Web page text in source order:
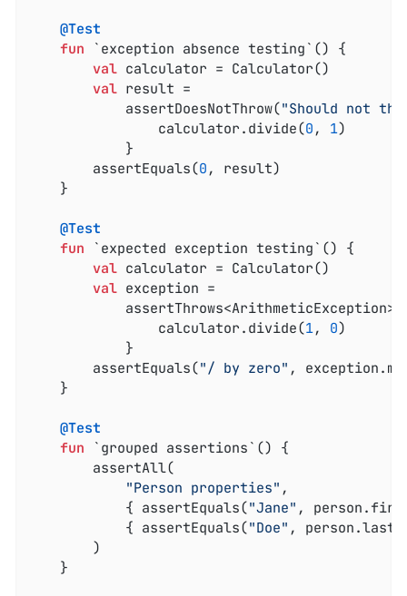
@Test
fun `exception absence testing` () {
val calculator = Calculator()
val result =
            assertDoesNotThrow(
"Should not
                calculator.divide(
0 , 1)
            }
        assertEquals(
0 , result)
    }
@Test
fun `expected exception testing` () {
val calculator = Calculator()
val exception =
assertThrows<ArithmeticException>
                calculator.divide(
1, 0)
            }
        assertEquals(
"/ by zero" ,
    }
@Test
fun `grouped assertions` () {
        assertAll(
"Person properties" ,
            { assertEquals(
"Jane" ,
            { assertEquals(
"Doe" ,
        )
    }